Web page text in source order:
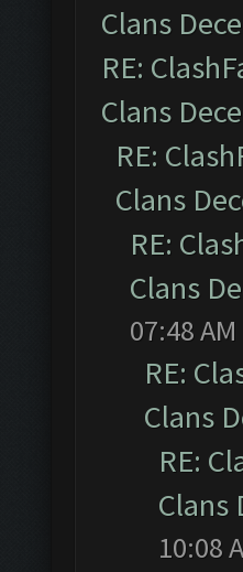
Clans
RE:
Clans
RE:
Clans
RE:
Clans
07:48 AM
RE:
Clans
RE:
Clans
10:08